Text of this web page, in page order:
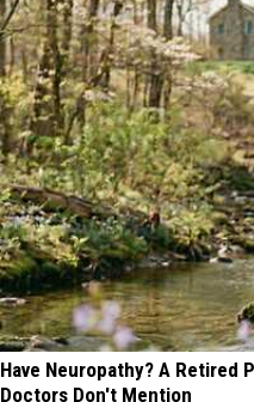
Have Neuropathy? A Retired
Doctors Don't Mention